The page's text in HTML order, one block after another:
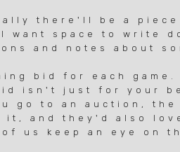
there'll be a
space to write
and notes about
bid for each game.
isn't just for your
to an auction, the
and they'd also
keep an eye on